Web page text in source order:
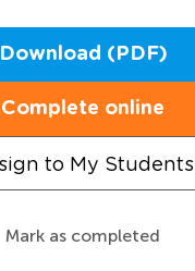
Download (PDF)
Complete online
to My Students
Mark as completed